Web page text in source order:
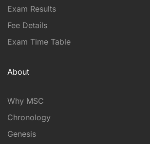
Exam Results
Fee Details
Exam Time Table
About
Why MSC
Chronology
Genesis